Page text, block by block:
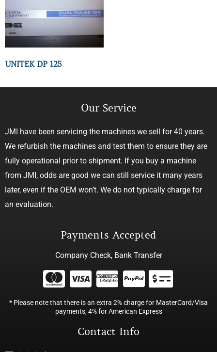
UNITEK DP 125
Our Service
JMI have been servicing the machines we sell for 40 years.
We refurbish the machines and test them to ensure they are
fully operational prior to shipment. If you buy a machine
from JMI, odds are good we can still service it many years
later, even if the OEM won’t. We do not typically charge for
an evaluation.
Payments Accepted
Company Check, Bank Transfer
* Please note that there is an extra 2% charge for MasterCard/Visa
payments, 4% for American Express
Contact Info